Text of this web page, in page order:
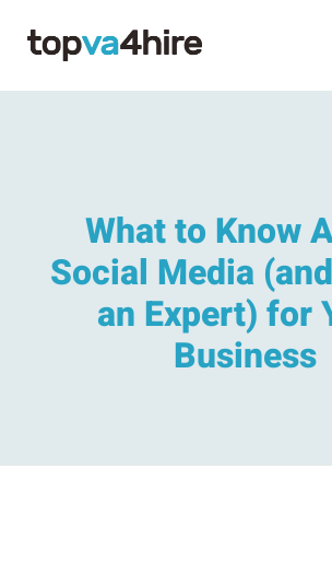
What to Know
Social Media
an Expert) for
Business